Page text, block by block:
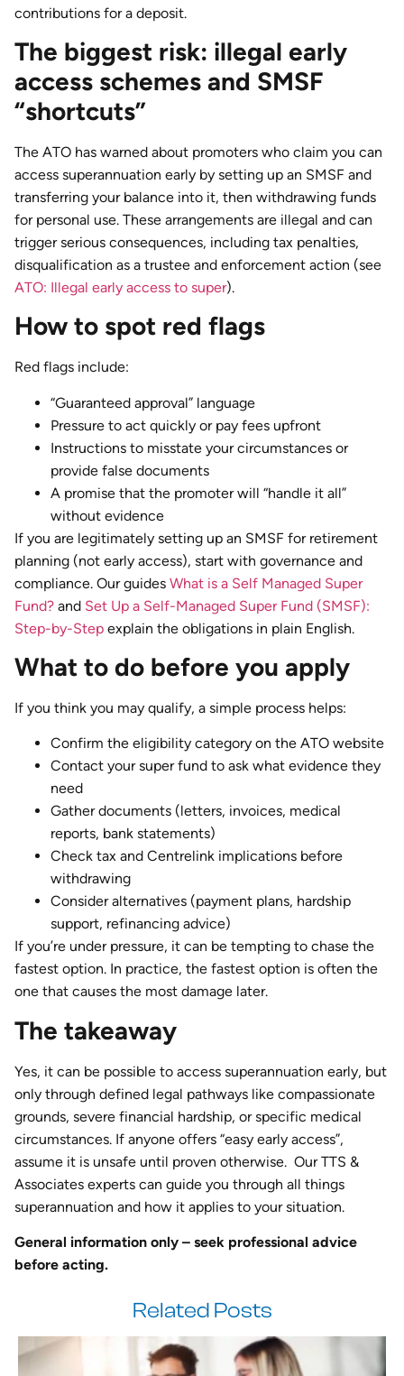
contributions for a deposit.
The biggest risk: illegal early
access schemes and SMSF
“shortcuts”
The ATO has warned about promoters who claim you can
access superannuation early by setting up an SMSF and
transferring your balance into it, then withdrawing funds
for personal use. These arrangements are illegal and can
trigger serious consequences, including tax penalties,
disqualification as a trustee and enforcement action (see
ATO: Illegal early access to super).
How to spot red flags
Red flags include:
“Guaranteed approval” language
Pressure to act quickly or pay fees upfront
Instructions to misstate your circumstances or
provide false documents
A promise that the promoter will “handle it all”
without evidence
If you are legitimately setting up an SMSF for retirement
planning (not early access), start with governance and
compliance. Our guides What is a Self Managed Super
Fund? and Set Up a Self-Managed Super Fund (SMSF):
Step-by-Step explain the obligations in plain English.
What to do before you apply
If you think you may qualify, a simple process helps:
Confirm the eligibility category on the ATO website
Contact your super fund to ask what evidence they
need
Gather documents (letters, invoices, medical
reports, bank statements)
Check tax and Centrelink implications before
withdrawing
Consider alternatives (payment plans, hardship
support, refinancing advice)
If you’re under pressure, it can be tempting to chase the
fastest option. In practice, the fastest option is often the
one that causes the most damage later.
The takeaway
Yes, it can be possible to access superannuation early, but
only through defined legal pathways like compassionate
grounds, severe financial hardship, or specific medical
circumstances. If anyone offers “easy early access”,
assume it is unsafe until proven otherwise. Our TTS &
Associates experts can guide you through all things
superannuation and how it applies to your situation.
General information only – seek professional advice
before acting.
Related Posts